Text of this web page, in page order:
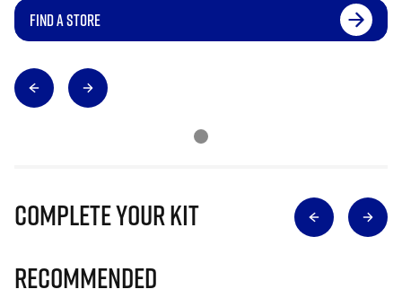
FIND A STORE
Complete Your Kit
Recommended